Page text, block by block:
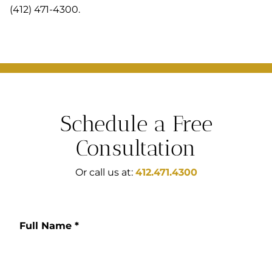
(412) 471-4300.
Schedule a Free
Consultation
Or call us at: 412.471.4300
Full Name *